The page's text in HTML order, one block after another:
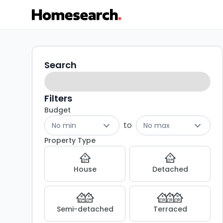
3
bed
houses
for
sale
BB9
Search
filters
Search
Filters
Budget
No min
to
No max
Property Type
House Detached
Semi-detached Terraced